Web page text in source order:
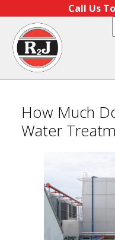
Call Us
How Much
Water